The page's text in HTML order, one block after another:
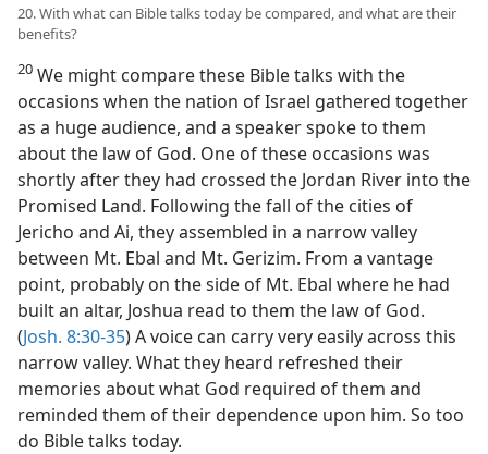
20. With what can Bible talks today be compared, and what are their
benefits?
20 We might compare these Bible talks with the
occasions when the nation of Israel gathered together
as a huge audience, and a speaker spoke to them
about the law of God. One of these occasions was
shortly after they had crossed the Jordan River into the
Promised Land. Following the fall of the cities of
Jericho and Ai, they assembled in a narrow valley
between Mt. Ebal and Mt. Gerizim. From a vantage
point, probably on the side of Mt. Ebal where he had
built an altar, Joshua read to them the law of God.
(Josh. 8:30-35) A voice can carry very easily across this
narrow valley. What they heard refreshed their
memories about what God required of them and
reminded them of their dependence upon him. So too
do Bible talks today.